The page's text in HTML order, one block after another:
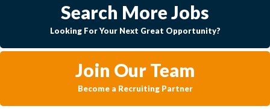
Search More Jobs
Looking For Your Next Great Opportunity?
Join Our Team
Become a Recruiting Partner